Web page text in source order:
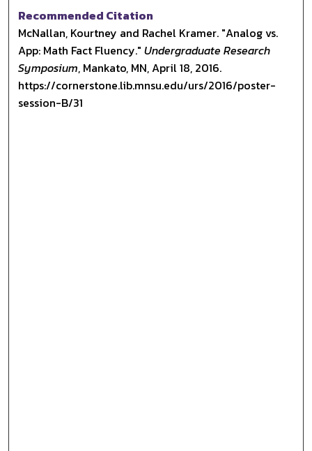
Recommended Citation
McNallan, Kourtney and Rachel Kramer. "Analog vs.
App: Math Fact Fluency."Undergraduate Research
Symposium, Mankato, MN, April 18, 2016.
https://cornerstone.lib.mnsu.edu/urs/2016/poster-
session-B/31